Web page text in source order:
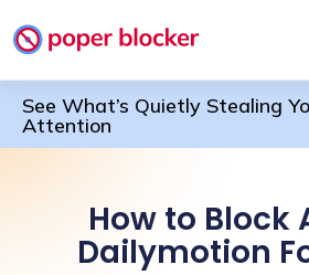
See What’s Quietly Stealing
Attention
How to Block
Dailymotion